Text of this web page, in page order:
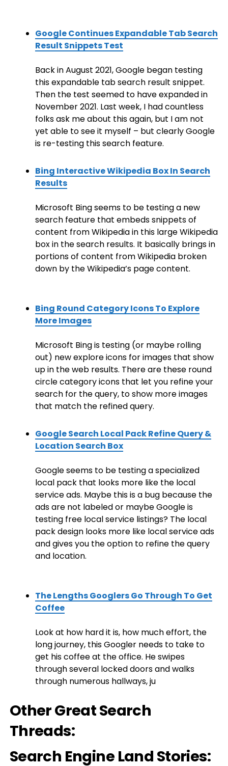
Google Continues Expandable Tab Search
Result Snippets Test
Back in August 2021, Google began testing
this expandable tab search result snippet.
Then the test seemed to have expanded in
November 2021. Last week, I had countless
folks ask me about this again, but I am not
yet able to see it myself – but clearly Google
is re-testing this search feature.
Bing Interactive Wikipedia Box In Search
Results
Microsoft Bing seems to be testing a new
search feature that embeds snippets of
content from Wikipedia in this large Wikipedia
box in the search results. It basically brings in
portions of content from Wikipedia broken
down by the Wikipedia’s page content.
Bing Round Category Icons To Explore
More Images
Microsoft Bing is testing (or maybe rolling
out) new explore icons for images that show
up in the web results. There are these round
circle category icons that let you refine your
search for the query, to show more images
that match the refined query.
Google Search Local Pack Refine Query &
Location Search Box
Google seems to be testing a specialized
local pack that looks more like the local
service ads. Maybe this is a bug because the
ads are not labeled or maybe Google is
testing free local service listings? The local
pack design looks more like local service ads
and gives you the option to refine the query
and location.
The Lengths Googlers Go Through To Get
Coffee
Look at how hard it is, how much effort, the
long journey, this Googler needs to take to
get his coffee at the office. He swipes
through several locked doors and walks
through numerous hallways, ju
Other Great Search
Threads:
Search Engine Land Stories: